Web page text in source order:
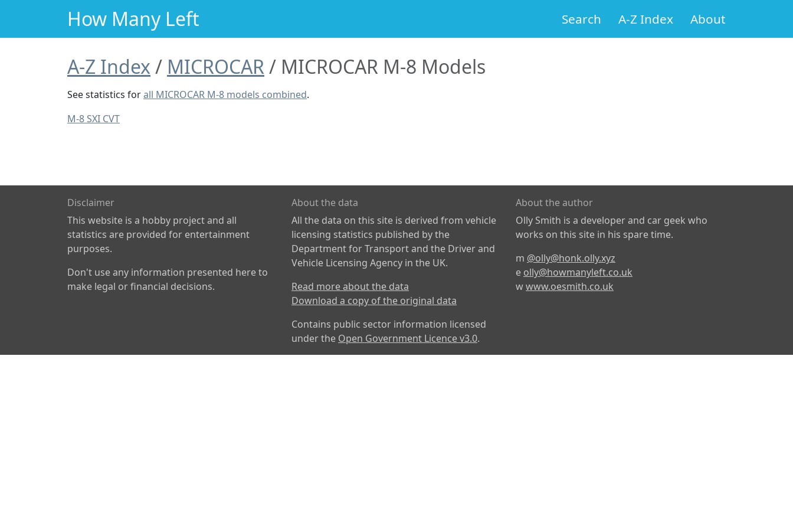
How Many Left Search A-Z Index About
A-Z Index MICROCAR MICROCAR M-8 Models
See statistics forall MICROCAR M-8 models combined.
M-8 SXI CVT
Disclaimer
This website is a hobby project and all
statistics are provided for entertainment
purposes.
Don't use any information presented here to
make legal or financial decisions.
About the data
All the data on this site is derived from vehicle
licensing statistics published by the
Department for Transport and the Driver and
Vehicle Licensing Agency in the UK.
Read more about the data
Download a copy of the original data
Contains public sector information licensed
under the Open Government Licence v3.0.
About the author
Olly Smith is a developer and car geek who
works on this site in his spare time.
m @olly@honk.olly.xyz
e olly@howmanyleft.co.uk
wwww.oesmith.co.uk